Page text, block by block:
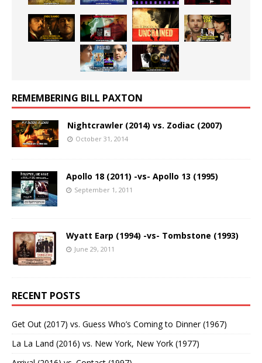
REMEMBERING BILL PAXTON
Nightcrawler (2014) vs. Zodiac (2007)
October 31, 2014
Apollo 18 (2011) -vs- Apollo 13 (1995)
September 1, 2011
Wyatt Earp (1994) -vs- Tombstone (1993)
June 29, 2011
RECENT POSTS
Get Out (2017) vs. Guess Who’s Coming to Dinner (1967)
La La Land (2016) vs. New York, New York (1977)